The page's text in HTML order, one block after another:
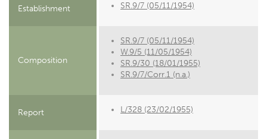
Establishment SR.9/7 (05/11/1954)
Composition
SR.9/7 (05/11/1954)
W.9/5 (11/05/1954)
SR.9/30 (18/01/1955)
SR.9/7/Corr.1 (n.a.)
Report L/328 (23/02/1955)